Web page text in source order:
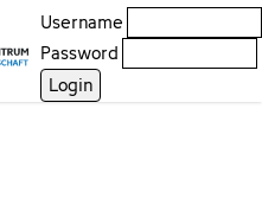
Username
Password